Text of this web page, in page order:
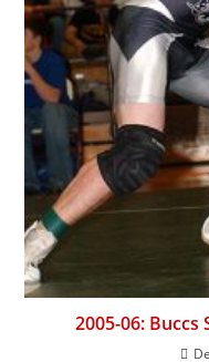
2005-06: Buccs